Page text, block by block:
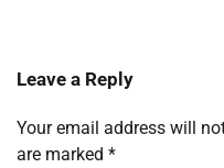
Leave a Reply
Your email address will
are marked *